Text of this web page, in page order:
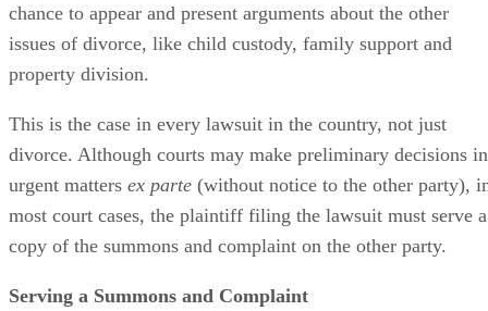
chance to appear and present arguments about the other
issues of divorce, like child custody, family support and
property division.
This is the case in every lawsuit in the country, not just
divorce. Although courts may make preliminary decisions in
urgent matters ex parte (without notice to the other party),
most court cases, the plaintiff filing the lawsuit must serve a
copy of the summons and complaint on the other party.
Serving a Summons and Complaint